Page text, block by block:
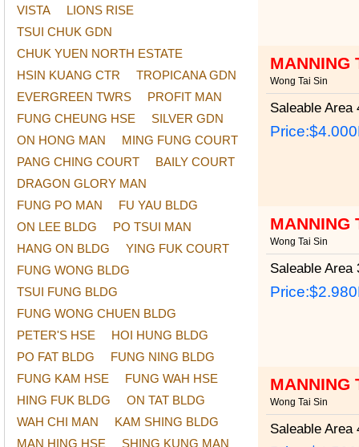
VISTA
LIONS RISE
TSUI CHUK GDN
CHUK YUEN NORTH ESTATE
HSIN KUANG CTR
TROPICANA GDN
EVERGREEN TWRS
PROFIT MAN
FUNG CHEUNG HSE
SILVER GDN
ON HONG MAN
MING FUNG COURT
PANG CHING COURT
BAILY COURT
DRAGON GLORY MAN
FUNG PO MAN
FU YAU BLDG
ON LEE BLDG
PO TSUI MAN
HANG ON BLDG
YING FUK COURT
FUNG WONG BLDG
TSUI FUNG BLDG
FUNG WONG CHUEN BLDG
PETER'S HSE
HOI HUNG BLDG
PO FAT BLDG
FUNG NING BLDG
FUNG KAM HSE
FUNG WAH HSE
HING FUK BLDG
ON TAT BLDG
WAH CHI MAN
KAM SHING BLDG
MAN HING HSE
SHING KUNG MAN
MANNING
Wong Tai Sin
Saleable Area
Price:
MANNING
Wong Tai Sin
Saleable Area
Price:
MANNING
Wong Tai Sin
Saleable Area